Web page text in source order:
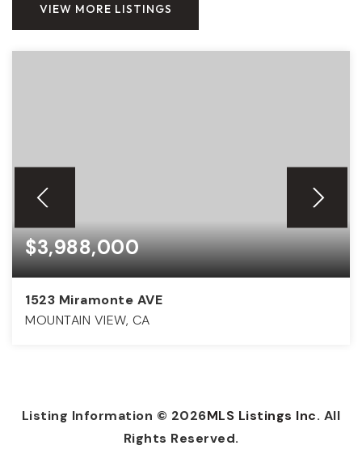
VIEW MORE LISTINGS
$3,988,000
1523 Miramonte AVE
MOUNTAIN VIEW, CA
Listing Information © 2026MLS Listings Inc. All
Rights Reserved.